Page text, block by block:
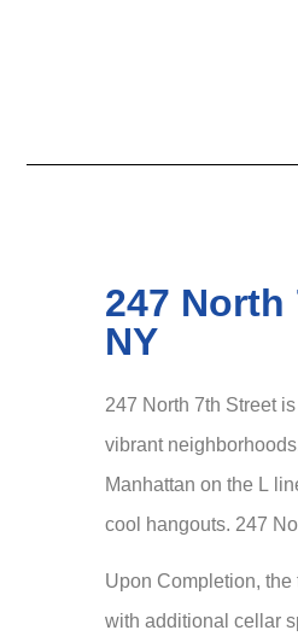
247
NY
247 North 7th Street
vibrant
Manhattan on the L
cool hangouts. 247
Upon Completion,
with additional cellar